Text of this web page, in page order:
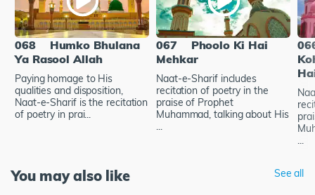
068
Humko Bhulana
Ya Rasool Allah
Paying homage to His
qualities and disposition,
Naat-e-Sharif is the recitation
of poetry in prai...
067
Phoolo Ki Hai
Mehkar
Naat-e-Sharif includes
recitation of poetry in the
praise of Prophet
Muhammad, talking about His
You may also like See all